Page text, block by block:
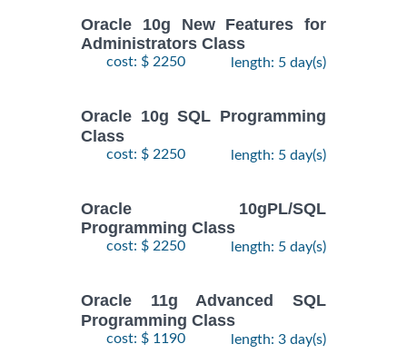
Oracle 10g New Features for
Administrators Class
cost: $ 2250 length: 5 day(s)
Oracle 10g SQL Programming
Class
cost: $ 2250 length: 5 day(s)
Oracle 10gPL/SQL
Programming Class
cost: $ 2250 length: 5 day(s)
Oracle 11g Advanced SQL
Programming Class
cost: $ 1190 length: 3 day(s)